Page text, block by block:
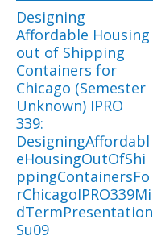
Designing
Affordable Housing
out of Shipping
Containers for
Chicago (Semester
Unknown) IPRO
339:
DesigningAffordabl
eHousingOutOfShi
ppingContainersFo
rChicagoIPRO339Mi
dTermPresentation
Su09